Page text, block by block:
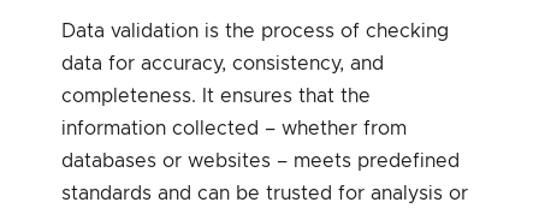
Data validation is the process of checking
data for accuracy, consistency, and
completeness. It ensures that the
information collected – whether from
databases or websites – meets predefined
standards and can be trusted for analysis or